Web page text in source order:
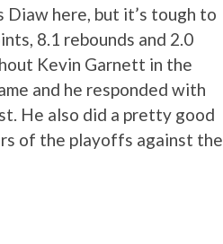
Diaw here, but it’s tough to
8.1 rebounds and 2.0
Kevin Garnett in the
and he responded with
He also did a pretty good
of the playoffs against the